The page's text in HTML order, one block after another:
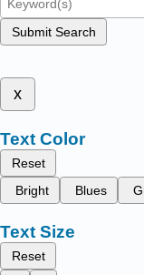
Submit Search
x
Text Color
Reset
Bright
Blues
Text Size
Reset